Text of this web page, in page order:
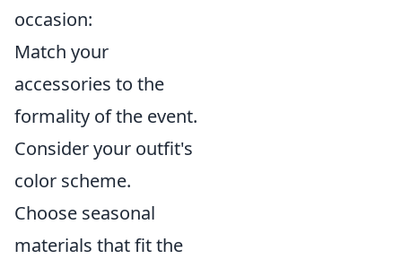
occasion:
Match your
accessories to the
formality of the event.
Consider your outfit's
color scheme.
Choose seasonal
materials that fit the